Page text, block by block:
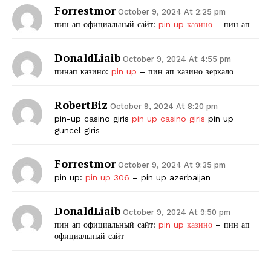
Forrestmor October 9, 2024 At 2:25 pm
пин ап официальный сайт: pin up казино – пин ап
DonaldLiaib October 9, 2024 At 4:55 pm
пинап казино: pin up – пин ап казино зеркало
RobertBiz October 9, 2024 At 8:20 pm
pin-up casino giris pin up casino giris pin up
guncel giris
Forrestmor October 9, 2024 At 9:35 pm
pin up: pin up 306 – pin up azerbaijan
DonaldLiaib October 9, 2024 At 9:50 pm
пин ап официальный сайт: pin up казино – пин ап
официальный сайт